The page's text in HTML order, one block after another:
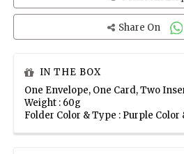
Share On
IN THE BOX
One Envelope, One Card, Two
Weight : 60g
Folder Color & Type : Purple